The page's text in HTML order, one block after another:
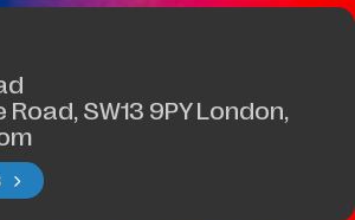
SW13 9PY London,